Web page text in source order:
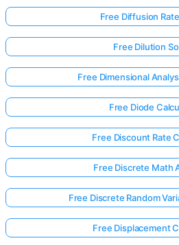
Log
in
here!
Free Diffusion
Free Dilution
Free Dimensional
Free Diode
Free Discount Rate
Free Discrete Math
Free Discrete Random
Free Displacement